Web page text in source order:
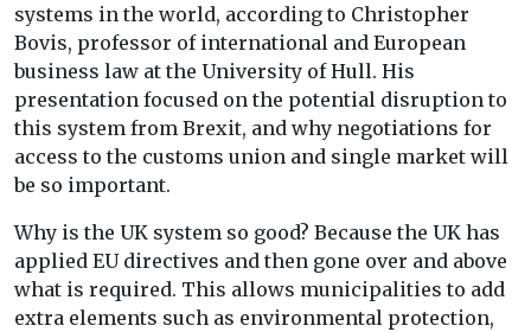
systems in the world, according to Christopher
Bovis, professor of international and European
business law at the University of Hull. His
presentation focused on the potential disruption to
this system from Brexit, and why negotiations for
access to the customs union and single market will
be so important.
Why is the UK system so good? Because the UK has
applied EU directives and then gone over and above
what is required. This allows municipalities to add
extra elements such as environmental protection,